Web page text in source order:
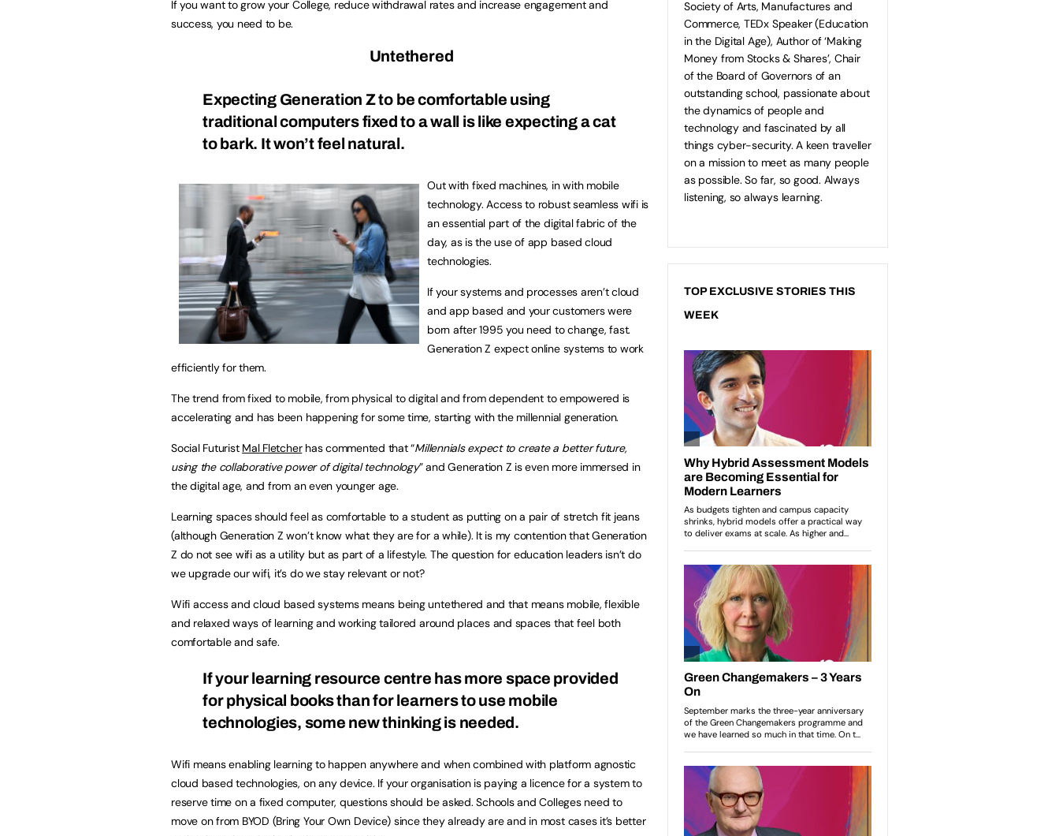
If you want to grow your College, reduce withdrawal rates and increase engagement and
success, you need to be.
Untethered
Expecting Generation Z to be comfortable using
traditional computers fixed to a wall is like expecting a cat
to bark. It won’t feel natural.
Out with fixed machines, in with mobile
technology. Access to robust seamless wifi is
an essential part of the digital fabric of the
day, as is the use of app based cloud
technologies.
If your systems and processes aren’t cloud
and app based and your customers were
born after 1995 you need to change, fast.
Generation Z expect online systems to work
efficiently for them.
The trend from fixed to mobile, from physical to digital and from dependent to empowered is
accelerating and has been happening for some time, starting with the millennial generation.
Social Futurist Mal Fletcherhas commented that “Millennials expect to create a better future,
using the collaborative power of digital technology” and Generation Z is even more immersed in
the digital age, and from an even younger age.
Learning spaces should feel as comfortable to a student as putting on a pair of stretch fit jeans
(although Generation Z won’t know what they are for a while). It is my contention that Generation
Z do not see wifi as a utility but as part of a lifestyle. The question for education leaders isn’t do
we upgrade our wifi, it’s do we stay relevant or not?
Wifi access and cloud based systems means being untethered and that means mobile, flexible
and relaxed ways of learning and working tailored around places and spaces that feel both
comfortable and safe.
If your learning resource centre has more space provided
for physical books than for learners to use mobile
technologies, some new thinking is needed.
Wifi means enabling learning to happen anywhere and when combined with platform agnostic
cloud based technologies, on any device. If your organisation is paying a licence for a system to
reserve time on a fixed computer, questions should be asked. Schools and Colleges need to
move on from BYOD (Bring Your Own Device) since they already are and in most cases it’s better
Society of Arts, Manufactures and
Commerce, TEDx Speaker (Education
in the Digital Age), Author of ‘Making
Money from Stocks & Shares’, Chair
of the Board of Governors of an
outstanding school, passionate about
the dynamics of people and
technology and fascinated by all
things cyber-security. A keen traveller
on a mission to meet as many people
as possible. So far, so good. Always
listening, so always learning.
TOP EXCLUSIVE STORIES THIS
WEEK